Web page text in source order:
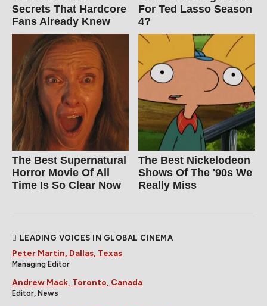
Secrets That Hardcore
Fans Already Knew
For Ted Lasso Season
4?
The Best Supernatural
Horror Movie Of All
Time Is So Clear Now
The Best Nickelodeon
Shows Of The '90s We
Really Miss
LEADING VOICES IN GLOBAL CINEMA
Peter Martin, Dallas, Texas
Managing Editor
Andrew Mack, Toronto, Canada
Editor, News